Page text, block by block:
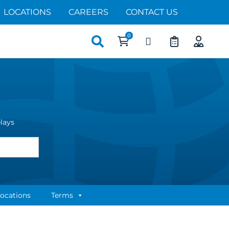
LOCATIONS CAREERS CONTACT US
Search
Terms